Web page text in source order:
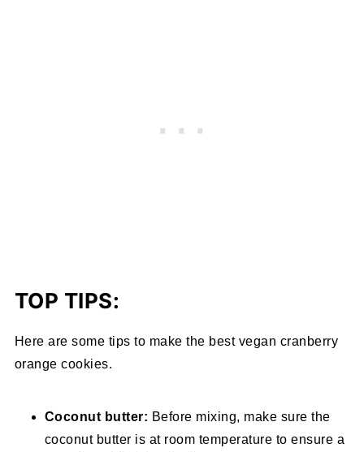
TOP TIPS:
Here are some tips to make the best vegan cranberry
orange cookies.
Coconut butter: Before mixing, make sure the
coconut butter is at room temperature to ensure a